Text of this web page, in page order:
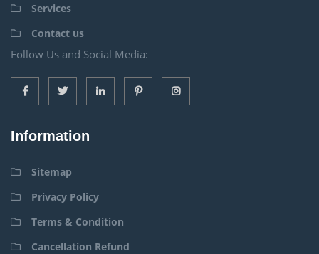
Services
Contact us
Follow Us and Social Media:
Information
Sitemap
Privacy Policy
Terms & Condition
Cancellation Refund